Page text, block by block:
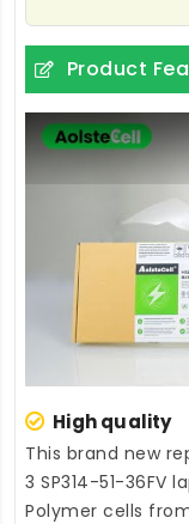
Product
High quality
This brand new
3 SP314-51-36FV
Polymer cells